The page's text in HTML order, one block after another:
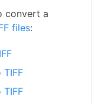
convert a
files:
TIFF
TIFF